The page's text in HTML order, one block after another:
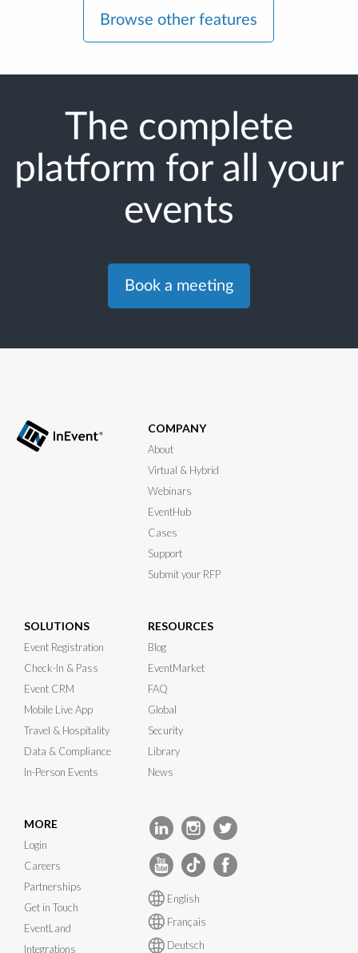
Browse other features
The complete
platform for all your
events
Book a meeting
COMPANY
About
Virtual & Hybrid
Webinars
EventHub
Cases
Support
Submit your RFP
SOLUTIONS
Event Registration
Check-In & Pass
Event CRM
Mobile Live App
Travel & Hospitality
Data & Compliance
In-Person Events
RESOURCES
Blog
EventMarket
FAQ
Global
Security
Library
News
MORE
Login
Careers
Partnerships
Get in Touch
EventLand
Integrations
English
Français
Deutsch